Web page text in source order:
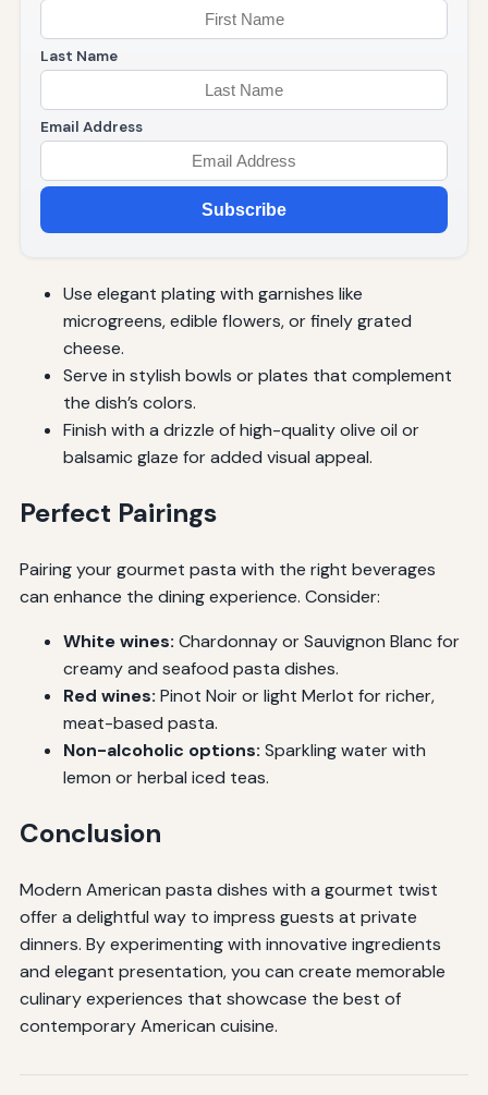
Last Name
Email Address
Subscribe
Use elegant plating with garnishes like
microgreens, edible flowers, or finely grated
cheese.
Serve in stylish bowls or plates that complement
the dish’s colors.
Finish with a drizzle of high-quality olive oil or
balsamic glaze for added visual appeal.
Perfect Pairings
Pairing your gourmet pasta with the right beverages
can enhance the dining experience. Consider:
White wines: Chardonnay or Sauvignon Blanc for
creamy and seafood pasta dishes.
Red wines: Pinot Noir or light Merlot for richer,
meat-based pasta.
Non-alcoholic options: Sparkling water with
lemon or herbal iced teas.
Conclusion
Modern American pasta dishes with a gourmet twist
offer a delightful way to impress guests at private
dinners. By experimenting with innovative ingredients
and elegant presentation, you can create memorable
culinary experiences that showcase the best of
contemporary American cuisine.